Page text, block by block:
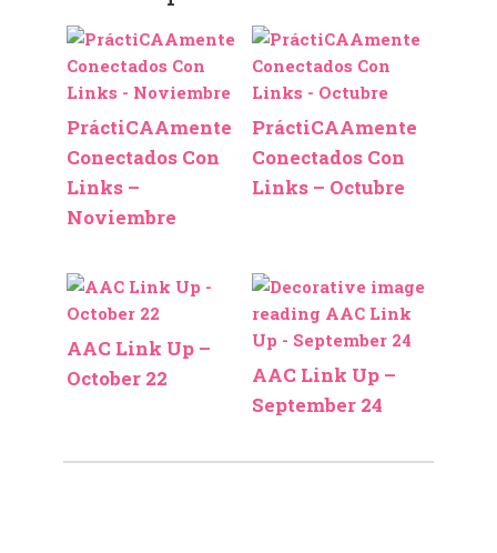
PráctiCAAmente
Conectados Con
Links –
Noviembre
PráctiCAAmente
Conectados Con
Links – Octubre
AAC Link Up –
October 22
AAC Link Up –
September 24